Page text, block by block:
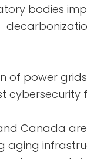
bodies
of power
cybersecurity
and Canada
aging